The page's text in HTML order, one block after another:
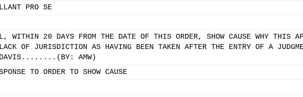
PRO SE
WITHIN 20 DAYS FROM THE DATE OF THIS ORDER, SHOW CAUSE WHY THIS
OF JURISDICTION AS HAVING BEEN TAKEN AFTER THE ENTRY OF A
DAVIS........(BY: AMW)
TO ORDER TO SHOW CAUSE